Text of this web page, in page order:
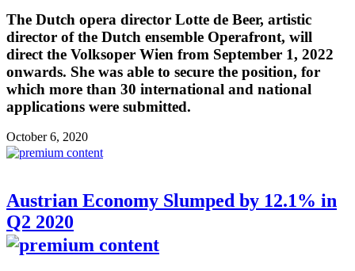
The Dutch opera director Lotte de Beer, artistic
director of the Dutch ensemble Operafront, will
direct the Volksoper Wien from September 1, 2022
onwards. She was able to secure the position, for
which more than 30 international and national
applications were submitted.
October 6, 2020
Austrian Economy Slumped by 12.1% in
Q2 2020